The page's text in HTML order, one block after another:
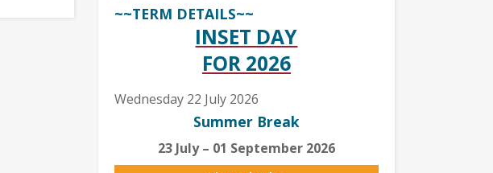
~~TERM DETAILS~~
INSET DAY
FOR 2026
Wednesday 22 July 2026
Summer Break
23 July – 01 September 2026